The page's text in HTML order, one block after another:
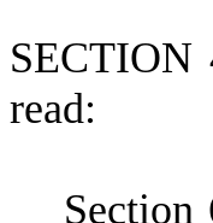
SECTION
read:
Section